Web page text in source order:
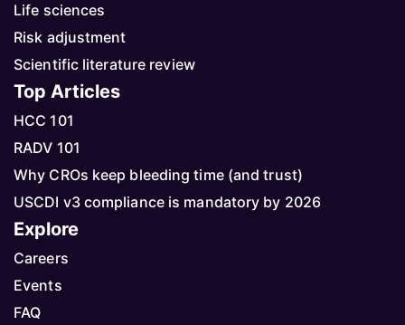
Life sciences
Risk adjustment
Scientific literature review
Top Articles
HCC 101
RADV 101
Why CROs keep bleeding time (and trust)
USCDI v3 compliance is mandatory by 2026
Explore
Careers
Events
FAQ